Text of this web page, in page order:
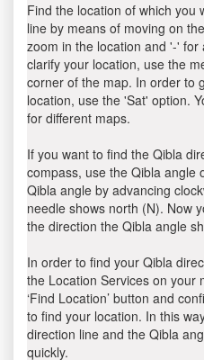
Find the location of which you
line by means of moving on
zoom in the location and '-' for
clarify your location, use the
corner of the map. In order to
location, use the 'Sat' option.
for different maps.
If you want to find the Qibla
compass, use the Qibla angle
Qibla angle by advancing
needle shows north (N). Now
the direction the Qibla angle
In order to find your Qibla
the Location Services on your
‘Find Location’ button and
to find your location. In this
direction line and the Qibla
quickly.